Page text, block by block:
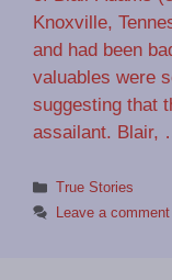
Knoxville,
and had been
valuables were
suggesting that
assailant. Blair,
Categories
True Stories
Leave a comment